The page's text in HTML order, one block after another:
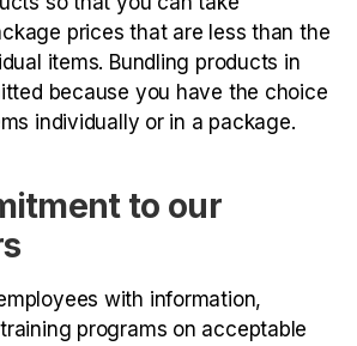
prices that are less than the
items. Bundling products in
because you have the choice
individually or in a package.
to our
with information,
programs on acceptable